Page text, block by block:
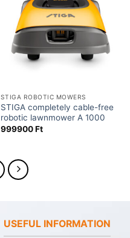
STIGA ROBOTIC MOWERS
STIGA completely cable-free
robotic lawnmower A 1000
999900Ft
USEFUL INFORMATION